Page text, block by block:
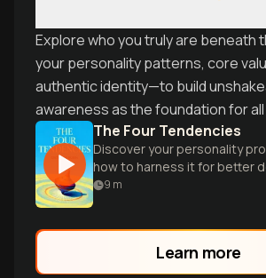
Explore who you truly are beneath
your personality patterns, core
authentic identity—to build
awareness as the foundation for
The Four Tendencies
Discover your personality
how to harness it for better
making, productivity, and
9 m
Learn more